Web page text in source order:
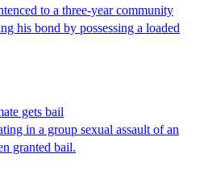
to a three-year community
his bond by possessing a loaded
gets bail
in a group sexual assault of an
granted bail.